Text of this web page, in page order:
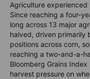
Agriculture
Since reaching a four-
long across 13 major
halved, driven primarily
positions across corn,
reaching a two-and-a-
Bloomberg Grains
harvest pressure on